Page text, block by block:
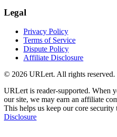
Legal
Privacy Policy
Terms of Service
Dispute Policy
Affiliate Disclosure
© 2026 URLert. All rights reserved.
URLert is reader-supported. When
our site, we may earn an affiliate
This helps us keep our core
Disclosure